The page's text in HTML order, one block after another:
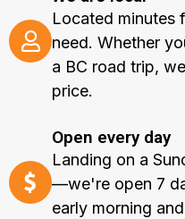
Located minutes
need. Whether
a BC road trip,
price.
Open every day
Landing on a
—we're open 7
early morning